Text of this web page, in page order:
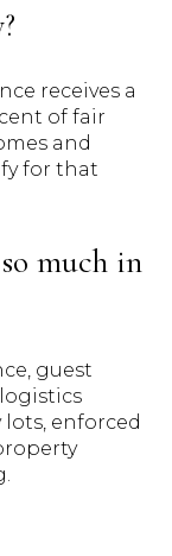
receives a
of fair
and
for that
much in
guest
lots, enforced